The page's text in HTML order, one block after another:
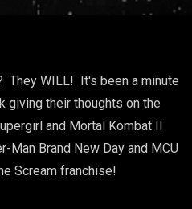
They WILL! It's been a minute
giving their thoughts on the
and Mortal Kombat II
Man Brand New Day and MCU
Scream franchise!